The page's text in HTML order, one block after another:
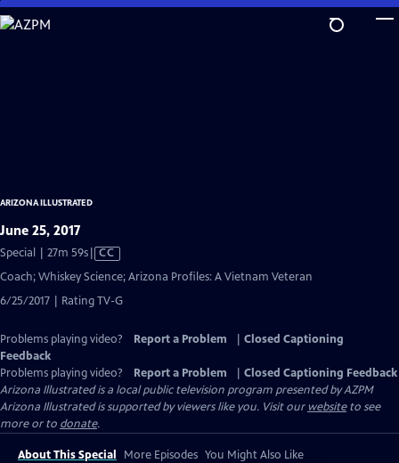
Skip
to
ARIZONA ILLUSTRATED
June 25, 2017
Special | 27m 59sVideo
has
Captions
CC
Coach; Whiskey Science; Arizona Profiles: A Vietnam Veteran
6/25/2017 | Rating TV-G
Problems playing video? Report a Problem
Closed Captioning
Feedback
Problems playing video?
Report a Problem
Closed Captioning Feedback
Arizona Illustratedis a local public television program presented byAZPM
Arizona Illustrated is supported by viewers like you. Visit our websiteto see
more or to donate.
About This Special More Episodes You Might Also Like